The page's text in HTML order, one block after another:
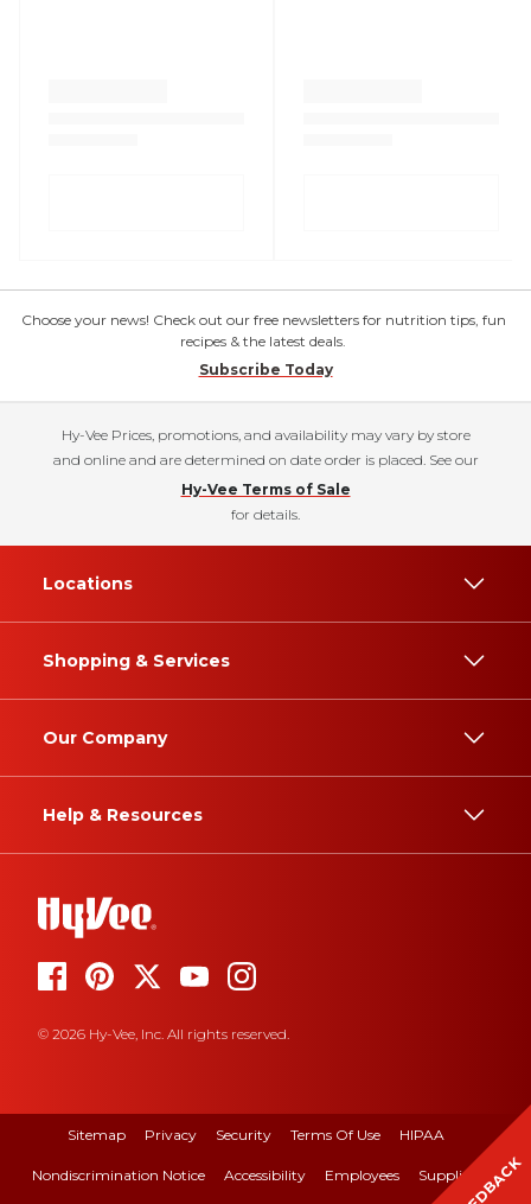
Choose your news! Check out our free newsletters for nutrition tips, fun
recipes & the latest deals.
Subscribe Today
Hy-Vee Prices, promotions, and availability may vary by store
and online and are determined on date order is placed. See our
Hy-Vee Terms of Sale
for details.
Locations
Shopping & Services
Our Company
Help & Resources
© 2026 Hy-Vee, Inc. All rights reserved.
Sitemap Privacy Security Terms Of Use HIPAA
Nondiscrimination Notice Accessibility Employees Suppliers